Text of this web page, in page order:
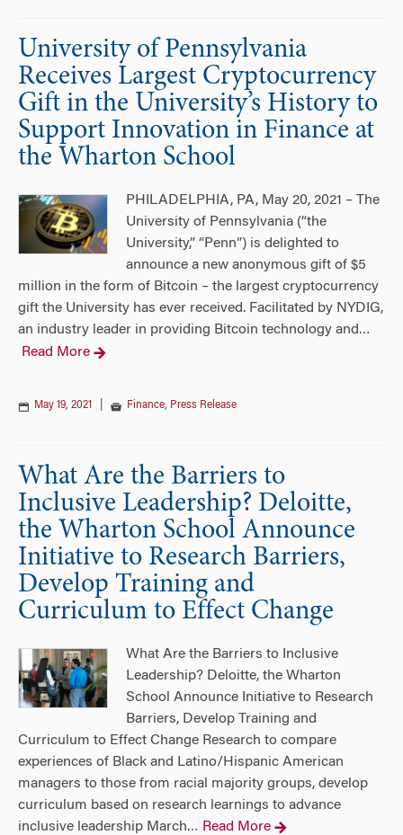
University of Pennsylvania
Receives Largest Cryptocurrency
Gift in the University’s History to
Support Innovation in Finance at
the Wharton School
PHILADELPHIA, PA, May 20, 2021 – The
University of Pennsylvania (“the
University,” “Penn”) is delighted to
announce a new anonymous gift of $5
million in the form of Bitcoin – the largest cryptocurrency
gift the University has ever received. Facilitated by NYDIG,
an industry leader in providing Bitcoin technology and …
Read More
May 19, 2021 Finance, Press Release
What Are the Barriers to
Inclusive Leadership? Deloitte,
the Wharton School Announce
Initiative to Research Barriers,
Develop Training and
Curriculum to Effect Change
What Are the Barriers to Inclusive
Leadership? Deloitte, the Wharton
School Announce Initiative to Research
Barriers, Develop Training and
Curriculum to Effect Change Research to compare
experiences of Black and Latino/Hispanic American
managers to those from racial majority groups, develop
curriculum based on research learnings to advance
inclusive leadership March… Read More